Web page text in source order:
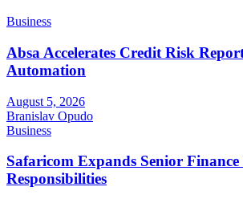
Business
Absa Accelerates Credit Risk
Automation
August 5, 2026
Branislav Opudo
Business
Safaricom Expands Senior Finance
Responsibilities